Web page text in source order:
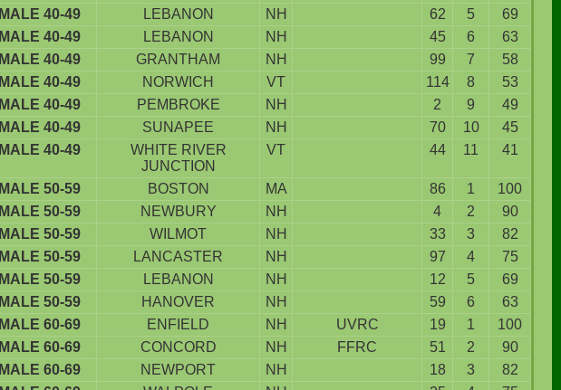
MALE 40-49 LEBANON NH 62 5
69
MALE 40-49 LEBANON NH 45 6
63
MALE 40-49 GRANTHAM NH 99 7
58
MALE 40-49 NORWICH VT 114 8
53
MALE 40-49 PEMBROKE NH 2 9
49
MALE 40-49 SUNAPEE NH 70 10
45
MALE 40-49
WHITE RIVER
JUNCTION
VT 44 11 41
MALE 50-59 BOSTON MA 86 1
100
MALE 50-59 NEWBURY NH 4 2
90
MALE 50-59 WILMOT NH 33 3
82
MALE 50-59 LANCASTER NH 97 4
75
MALE 50-59 LEBANON NH 12 5
69
MALE 50-59 HANOVER NH 59 6
63
MALE 60-69 ENFIELD NH UVRC 19 1
100
MALE 60-69 CONCORD NH FFRC 51 2
90
MALE 60-69 NEWPORT NH 18 3
82